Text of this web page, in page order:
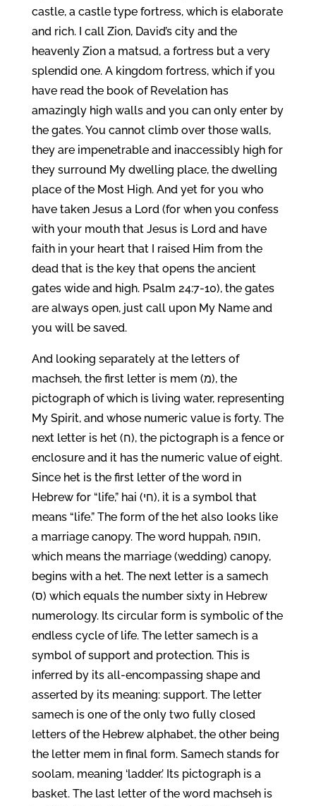
castle, a castle type fortress, which is elaborate
and rich. I call Zion, David’s city and the
heavenly Zion a matsud, a fortress but a very
splendid one. A kingdom fortress, which if you
have read the book of Revelation has
amazingly high walls and you can only enter by
the gates. You cannot climb over those walls,
they are impenetrable and inaccessibly high for
they surround My dwelling place, the dwelling
place of the Most High. And yet for you who
have taken Jesus a Lord (for when you confess
with your mouth that Jesus is Lord and have
faith in your heart that I raised Him from the
dead that is the key that opens the ancient
gates wide and high. Psalm 24:7-10), the gates
are always open, just call upon My Name and
you will be saved.
And looking separately at the letters of
machseh, the first letter is mem (מ), the
pictograph of which is living water, representing
My Spirit, and whose numeric value is forty. The
next letter is het (ח), the pictograph is a fence or
enclosure and it has the numeric value of eight.
Since het is the first letter of the word in
Hebrew for “life,” hai (חי), it is a symbol that
means “life.” The form of the het also looks like
a marriage canopy. The word huppah, חופה,
which means the marriage (wedding) canopy,
begins with a het. The next letter is a samech
(ס) which equals the number sixty in Hebrew
numerology. Its circular form is symbolic of the
endless cycle of life. The letter samech is a
symbol of support and protection. This is
inferred by its all-encompassing shape and
asserted by its meaning: support. The letter
samech is one of the only two fully closed
letters of the Hebrew alphabet, the other being
the letter mem in final form. Samech stands for
soolam, meaning ‘ladder.’ Its pictograph is a
basket. The last letter of the word machseh is